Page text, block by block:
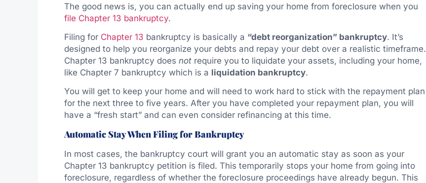
The good news is, you can actually end up saving your home from foreclosure when you
file Chapter 13 bankruptcy.
Filing for Chapter 13 bankruptcy is basically a “debt reorganization” bankruptcy. It’s
designed to help you reorganize your debts and repay your debt over a realistic timeframe.
Chapter 13 bankruptcy does notrequire you to liquidate your assets, including your home,
like Chapter 7 bankruptcy which is a liquidation bankruptcy.
You will get to keep your home and will need to work hard to stick with the repayment plan
for the next three to five years. After you have completed your repayment plan, you will
have a “fresh start” and can even consider refinancing at this time.
Automatic Stay When Filing for Bankruptcy
In most cases, the bankruptcy court will grant you an automatic stay as soon as your
Chapter 13 bankruptcy petition is filed. This temporarily stops your home from going into
foreclosure, regardless of whether the foreclosure proceedings have already begun. This